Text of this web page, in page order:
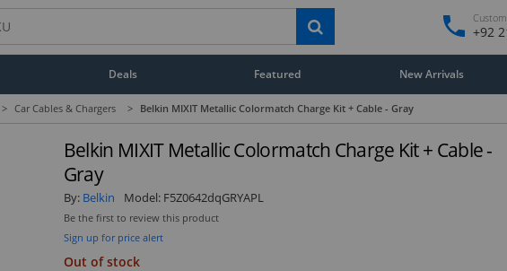
+92
Deals Featured New Arrivals
> Car Cables & Chargers > Belkin MIXIT Metallic Colormatch Charge Kit + Cable - Gray
Belkin MIXIT Metallic Colormatch Charge Kit + Cable -
Gray
By: Belkin Model: F5Z0642dqGRYAPL
Be the first to review this product
Sign up for price alert
Out of stock